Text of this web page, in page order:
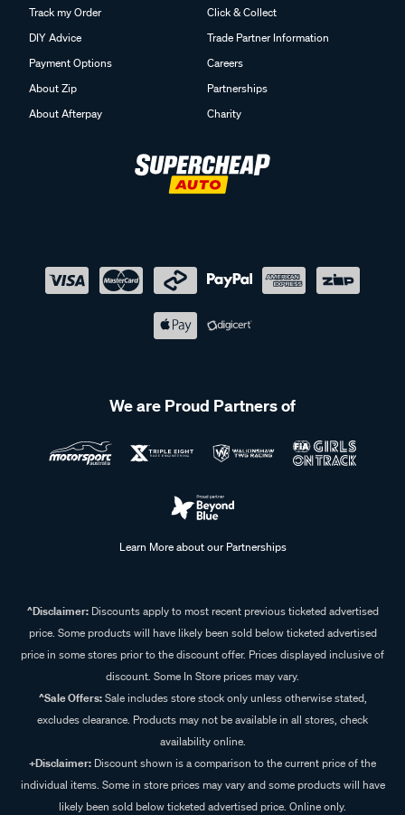
Track my Order
DIY Advice
Payment Options
About Zip
About Afterpay
Click & Collect
Trade Partner Information
Careers
Partnerships
Charity
We are Proud Partners of
Learn More about our Partnerships
^Disclaimer:Discounts apply to most recent previous ticketed advertised
price. Some products will have likely been sold below ticketed advertised
price in some stores prior to the discount offer. Prices displayed inclusive of
discount. Some In Store prices may vary.
^Sale Offers:Sale includes store stock only unless otherwise stated,
excludes clearance. Products may not be available in all stores, check
availability online.
+Disclaimer: Discount shown is a comparison to the current price of the
individual items. Some in store prices may vary and some products will have
likely been sold below ticketed advertised price. Online only.